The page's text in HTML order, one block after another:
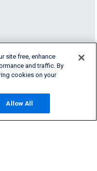
real-time,
insights to all
site free, enhance
and traffic. By
cookies on your
Allow All